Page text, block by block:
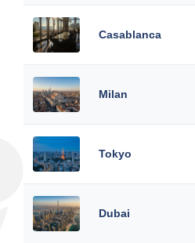
Casablanca
Milan
Tokyo
Dubai